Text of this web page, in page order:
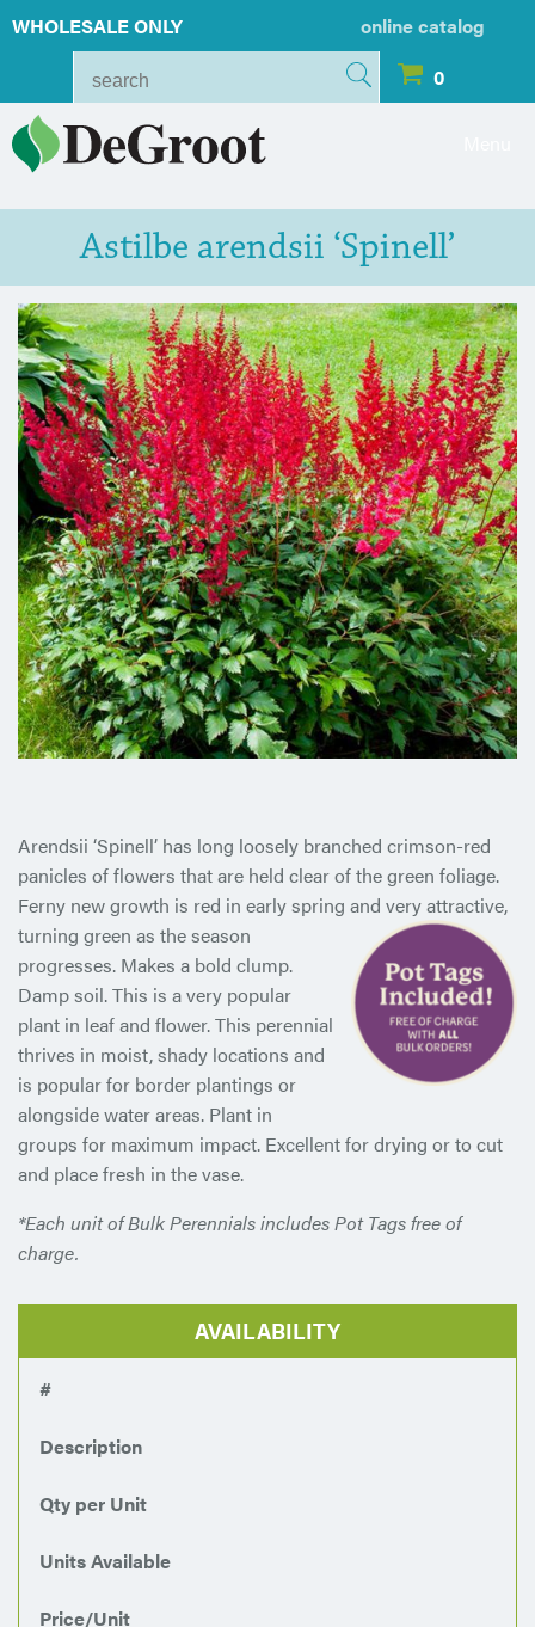
WHOLESALE ONLY
online catalog
0
Astilbe arendsii ‘Spinell’
Arendsii ‘Spinell’ has long loosely branched crimson-red
panicles of flowers that are held clear of the green foliage.
Ferny new growth is red in early spring and very attractive,
turning green as the season
progresses. Makes a bold clump.
Damp soil. This is a very popular
plant in leaf and flower. This perennial
thrives in moist, shady locations and
is popular for border plantings or
alongside water areas. Plant in
groups for maximum impact. Excellent for drying or to cut
and place fresh in the vase.
*Each unit of Bulk Perennials includes Pot Tags free of
charge.
AVAILABILITY
#
Description
Qty per Unit
Units Available
Price/Unit